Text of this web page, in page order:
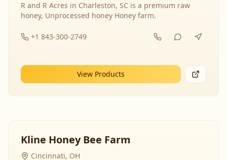
R and R Acres in Charleston, SC is a premium raw
honey, Unprocessed honey Honey farm.
+1 843-300-2749
View Products
Kline Honey Bee Farm
Cincinnati, OH